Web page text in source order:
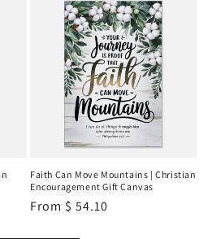
Faith Can Move Mountains | Christian
Encouragement Gift Canvas
Regular
From $ 54.10